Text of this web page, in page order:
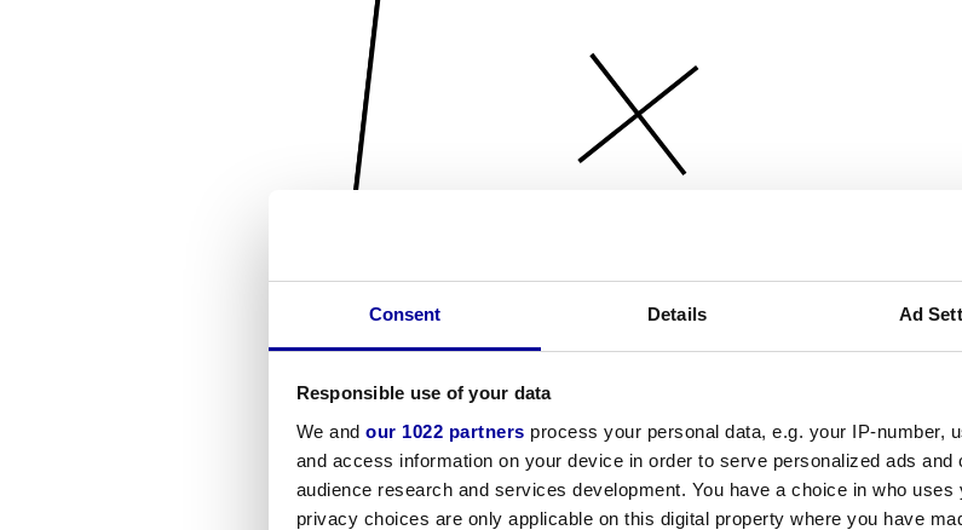
Consent Details Ad
Responsible use of your data
We and our 1022 partners process your personal data, e.g. your IP-number,
and access information on your device in order to serve personalized ads
audience research and services development. You have a choice in who
privacy choices are only applicable on this digital property where you have